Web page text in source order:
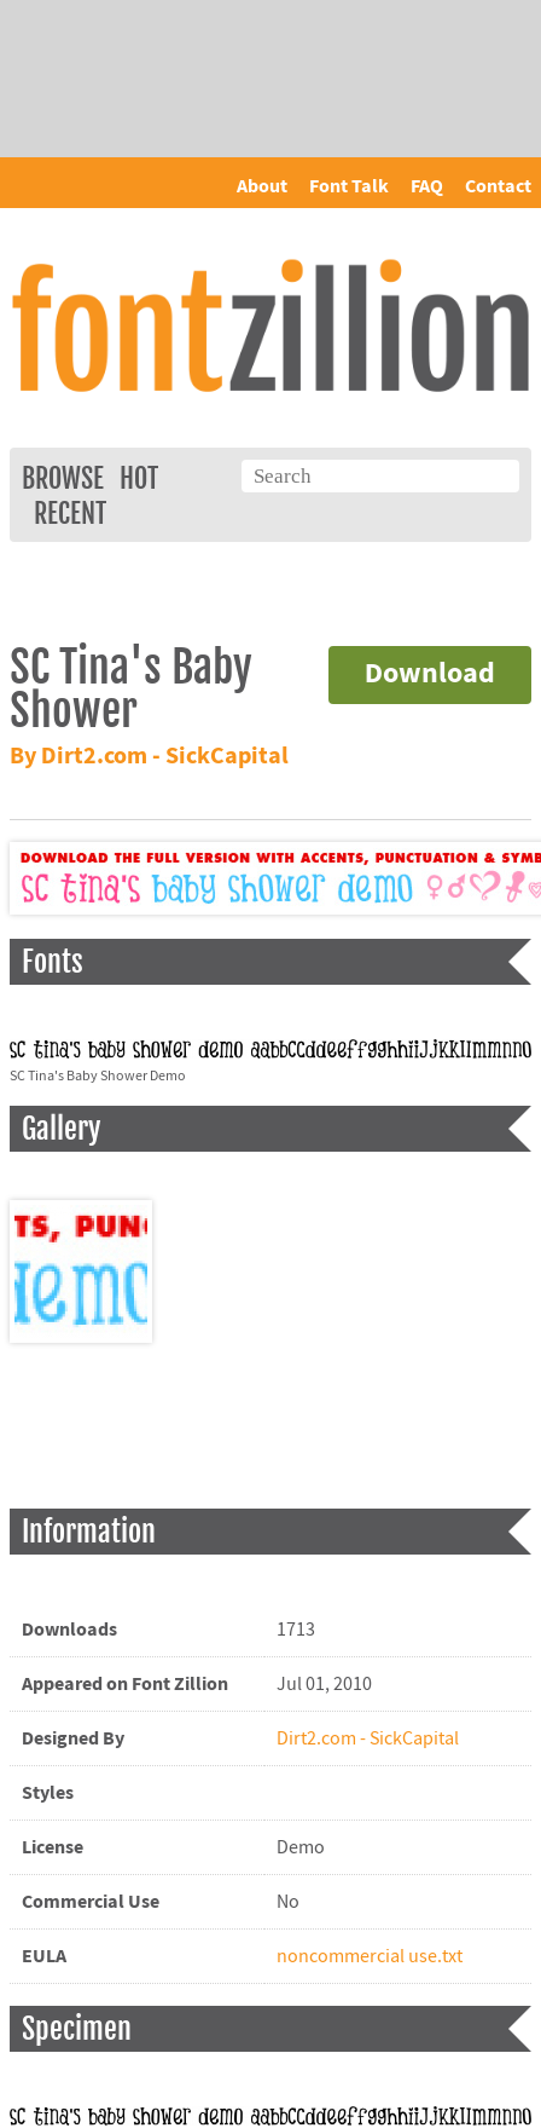
About Font Talk FAQ Contact
BROWSE
HOT
RECENT
Download
SC Tina's Baby
Shower
By Dirt2.com - SickCapital
Fonts
SC Tina's Baby Shower Demo
Gallery
Information
Downloads 1713
Appeared on Font Zillion Jul 01, 2010
Designed By Dirt2.com - SickCapital
Styles
License Demo
Commercial Use No
EULA noncommercial use.txt
Specimen